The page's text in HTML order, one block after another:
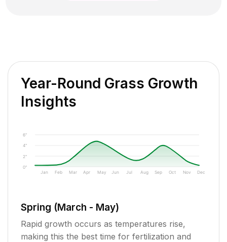
Year-Round Grass Growth
Insights
0"
2"
4"
6"
Jan Feb Mar Apr May Jun Jul Aug Sep Oct Nov Dec
Spring (March - May)
Rapid growth occurs as temperatures rise,
making this the best time for fertilization and